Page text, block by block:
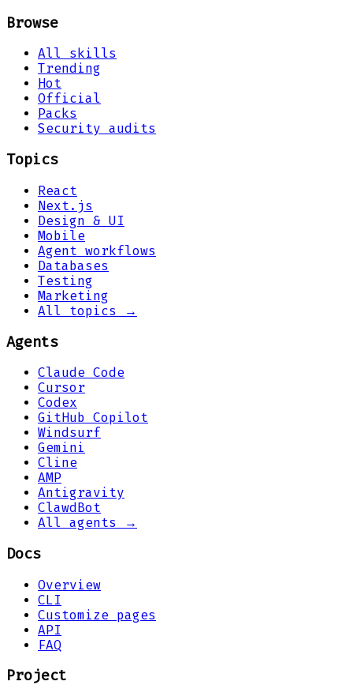
Browse
All skills
Trending
Hot
Official
Packs
Security audits
Topics
React
Next.js
Design & UI
Mobile
Agent workflows
Databases
Testing
Marketing
All topics →
Agents
Claude Code
Cursor
Codex
GitHub Copilot
Windsurf
Gemini
Cline
AMP
Antigravity
ClawdBot
All agents →
Docs
Overview
CLI
Customize pages
API
FAQ
Project